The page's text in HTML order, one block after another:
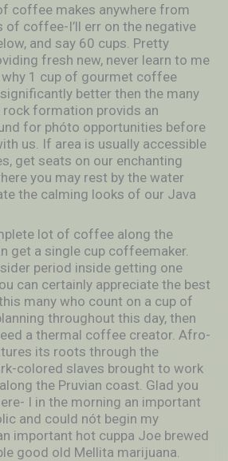
coffee makes anywhere from
of coffee-I’ll err on the negative
and say 60 cups. Pretty
fresh new, never learn to me
why 1 cup of gourmet coffee
better then the many
formation provids an
for phóto opportunities before
us. If area is usually accessible
get seats on our enchanting
you may rest by the water
the calming looks of our Java
lot of coffee along the
get a single cup coffeemaker.
period inside getting one
can certainly appreciate the best
many who count on a cup of
throughout this day, then
a thermal coffee creator. Afro-
its roots through the
colored slaves brought to work
the Pruvian coast. Glad you
I in the morning an important
and could nót begin my
important hot cuppa Joe brewed
good old Mellita marijuana.